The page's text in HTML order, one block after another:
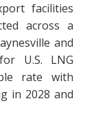
facilities
across a
and
U.S. LNG
rate with
in 2028 and